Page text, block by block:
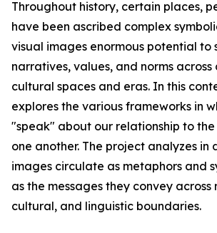
Throughout history, certain places,
have been ascribed complex
visual images enormous potential to
narratives, values, and norms
cultural spaces and eras. In this
explores the various frameworks in
"speak" about our relationship to
one another. The project analyzes in
images circulate as metaphors and
as the messages they convey across
cultural, and linguistic boundaries.